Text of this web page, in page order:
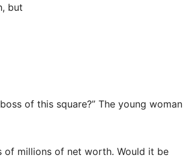
but
of this square?” The young woman
of millions of net worth. Would it be